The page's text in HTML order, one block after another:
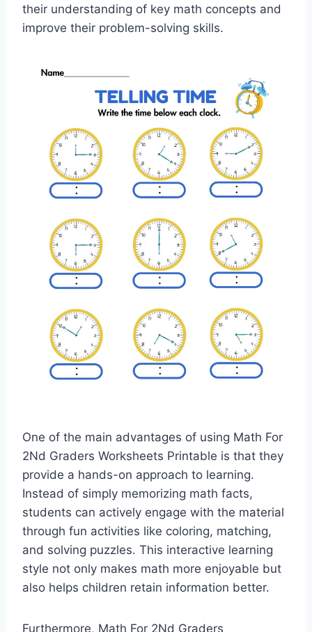
their understanding of key math concepts and
improve their problem-solving skills.
One of the main advantages of using Math For
2Nd Graders Worksheets Printable is that they
provide a hands-on approach to learning.
Instead of simply memorizing math facts,
students can actively engage with the material
through fun activities like coloring, matching,
and solving puzzles. This interactive learning
style not only makes math more enjoyable but
also helps children retain information better.
Furthermore, Math For 2Nd Graders